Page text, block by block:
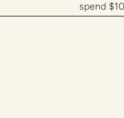
spend